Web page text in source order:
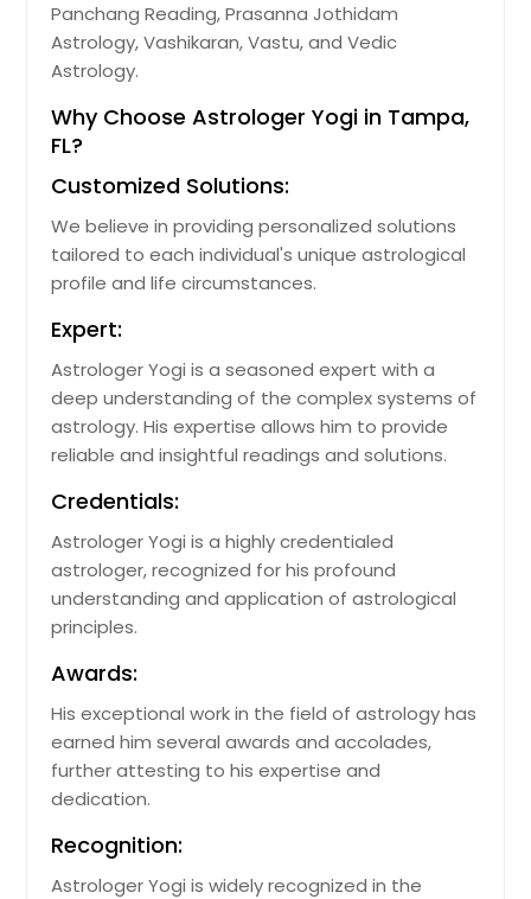
Homestead, FL
Hollywood, FL
Hobe Sound, FL
Hialeah, FL
Haines City, FL
Gulf Breeze, FL
Gainesville, FL
Fort Walton Beach, FL
Fort Pierce, FL
Fort Myers, FL
Fort Lauderdale, FL
Flourtown, PA
Fernandina Beach, FL
Eustis, FL
Englewood, FL
Dunedin, FL
Deltona, FL
Delray Beach, FL
Deland, FL
Deerfield Beach, FL
Daytona Beach, FL
Panchang Reading, Prasanna Jothidam
Astrology, Vashikaran, Vastu, and Vedic
Astrology.
Why Choose Astrologer Yogi in Tampa,
FL?
Customized Solutions:
We believe in providing personalized solutions
tailored to each individual's unique astrological
profile and life circumstances.
Expert:
Astrologer Yogi is a seasoned expert with a
deep understanding of the complex systems of
astrology. His expertise allows him to provide
reliable and insightful readings and solutions.
Credentials:
Astrologer Yogi is a highly credentialed
astrologer, recognized for his profound
understanding and application of astrological
principles.
Awards:
His exceptional work in the field of astrology has
earned him several awards and accolades,
further attesting to his expertise and
dedication.
Recognition:
Astrologer Yogi is widely recognized in the